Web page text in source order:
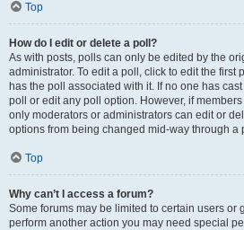
Top
How do I edit or delete a poll?
As with posts, polls can only be edited by the
administrator. To edit a poll, click to edit the first
has the poll associated with it. If no one has
poll or edit any poll option. However, if
only moderators or administrators can edit or
options from being changed mid-way through a
Top
Why can’t I access a forum?
Some forums may be limited to certain users or
perform another action you may need special